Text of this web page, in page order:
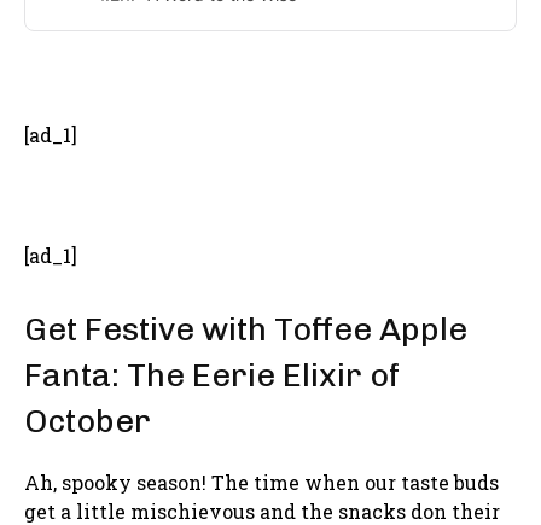
[ad_1]
[ad_1]
Get Festive with Toffee Apple
Fanta: The Eerie Elixir of
October
Ah, spooky season! The time when our taste buds
get a little mischievous and the snacks don their